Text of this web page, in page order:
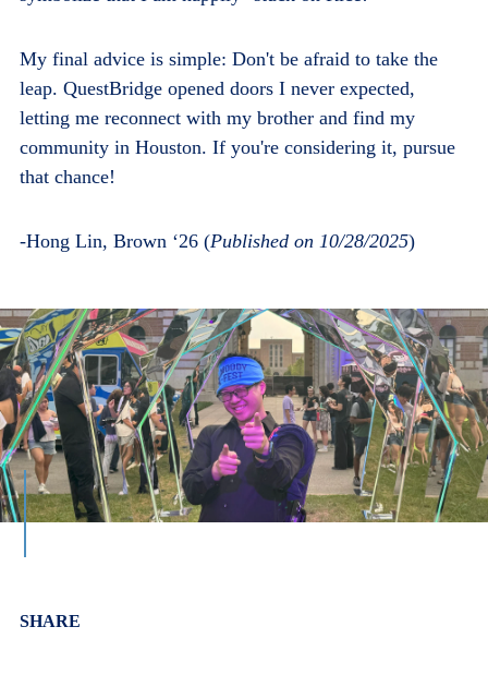
My final advice is simple: Don't be afraid to take the
leap. QuestBridge opened doors I never expected,
letting me reconnect with my brother and find my
community in Houston. If you're considering it, pursue
that chance!
-Hong Lin, Brown ‘26 (Published on 10/28/2025)
Body
SHARE